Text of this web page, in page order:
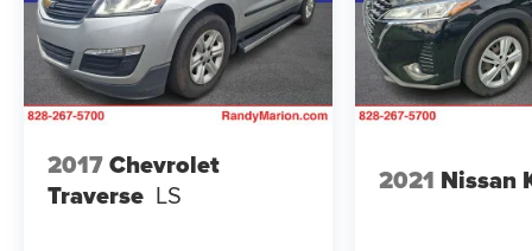
2017Chevrolet
Traverse LS 2021 Nissan